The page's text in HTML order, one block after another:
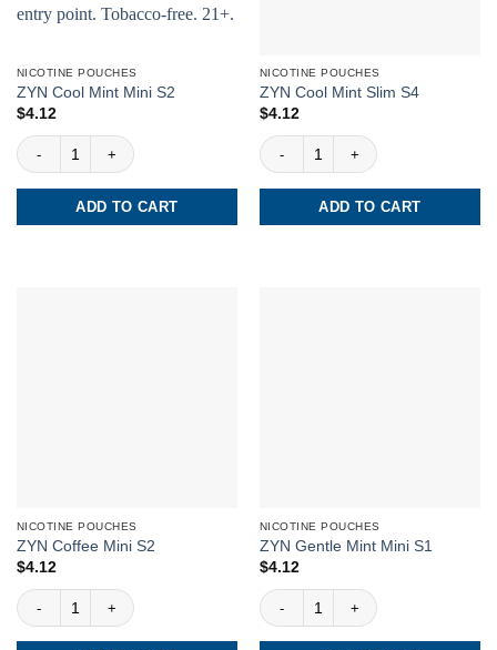
NICOTINE POUCHES
ZYN Cool Mint Mini S2
$4.12
ZYN Cool Mint Mini S2 quantity
ADD TO CART
NICOTINE POUCHES
ZYN Cool Mint Slim S4
$4.12
ZYN Cool Mint Slim S4 quantity
ADD TO CART
NICOTINE POUCHES
ZYN Coffee Mini S2
$4.12
ZYN Coffee Mini S2 quantity
NICOTINE POUCHES
ZYN Gentle Mint Mini S1
$4.12
ZYN Gentle Mint Mini S1 quantity